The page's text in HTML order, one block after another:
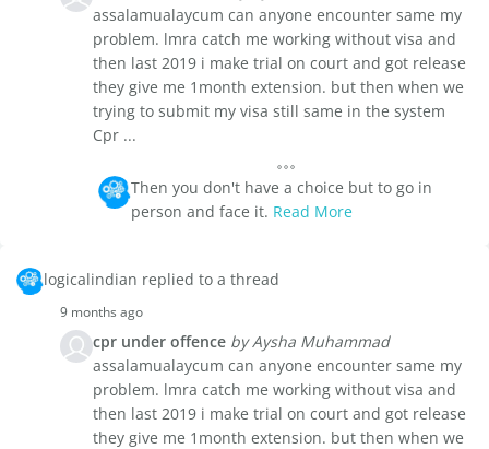
assalamualaycum can anyone encounter same my
problem. lmra catch me working without visa and
then last 2019 i make trial on court and got release
they give me 1month extension. but then when we
trying to submit my visa still same in the system
Cpr ...
Then you don't have a choice but to go in
person and face it. Read More
logicalindian replied to a thread
9 months ago
cpr under offence by Aysha Muhammad
assalamualaycum can anyone encounter same my
problem. lmra catch me working without visa and
then last 2019 i make trial on court and got release
they give me 1month extension. but then when we